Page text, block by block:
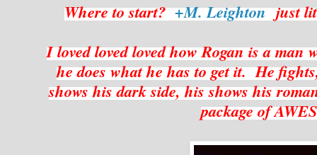
Where to start?+M. Leightonjust
I loved loved loved how Rogan is a man
he does what he has to get it. He
shows his dark side, his shows his
package of